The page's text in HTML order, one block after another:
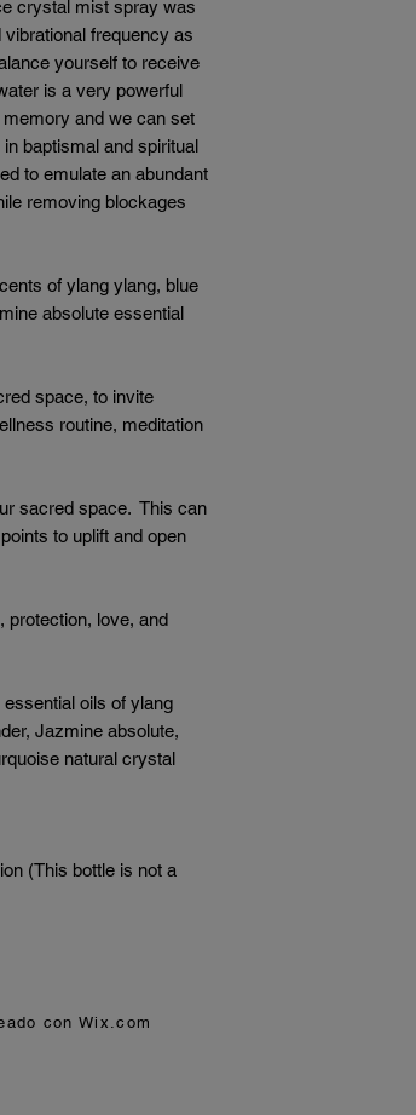
crystal mist spray was
frequency as
yourself to receive
is a very powerful
and we can set
baptismal and spiritual
to emulate an abundant
removing blockages
of ylang ylang, blue
absolute essential
space, to invite
routine, meditation
sacred space. This can
to uplift and open
protection, love, and
oils of ylang
Jazmine absolute,
natural crystal
(This bottle is not a
con Wix.com